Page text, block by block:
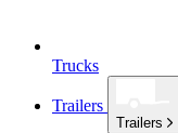
Trucks
Trailers
Trailers